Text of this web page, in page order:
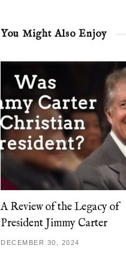
You Might Also Enjoy
A Review of the Legacy of
President Jimmy Carter
DECEMBER 30, 2024